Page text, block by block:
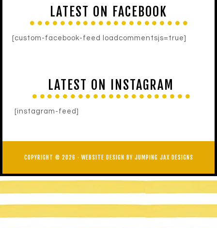
LATEST ON FACEBOOK
[custom-facebook-feed loadcommentsjs=true]
LATEST ON INSTAGRAM
[instagram-feed]
COPYRIGHT © 2026 · WEBSITE DESIGN BY JUMPING JAX DESIGNS